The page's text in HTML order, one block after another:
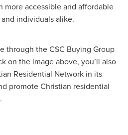
more accessible and affordable
individuals alike.
through the CSC Buying Group
on the image above, you’ll also
Residential Network in its
promote Christian residential